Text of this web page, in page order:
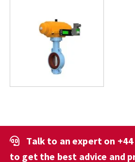
Talk to an expert on
to get the best advice and